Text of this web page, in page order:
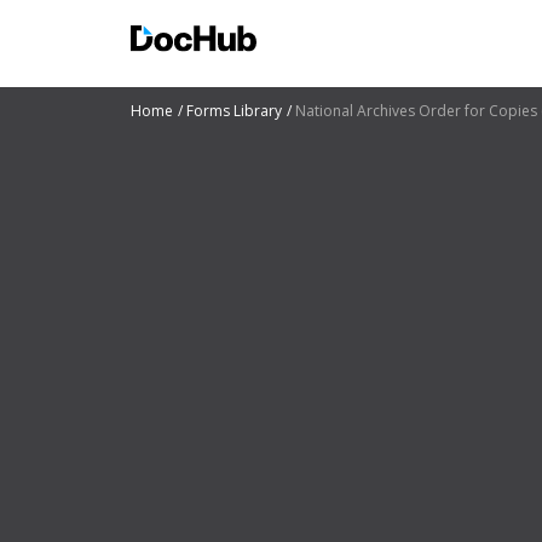
Home Forms Library National Archives Order for Copies